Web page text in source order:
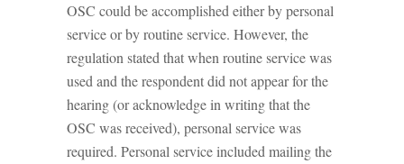
OSC could be accomplished either by personal
service or by routine service. However, the
regulation stated that when routine service was
used and the respondent did not appear for the
hearing (or acknowledge in writing that the
OSC was received), personal service was
required. Personal service included mailing the